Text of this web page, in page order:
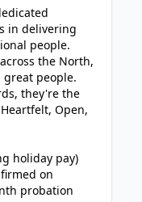
in delivering
people.
the North,
people.
they're the
Open,
holiday pay)
on
probation